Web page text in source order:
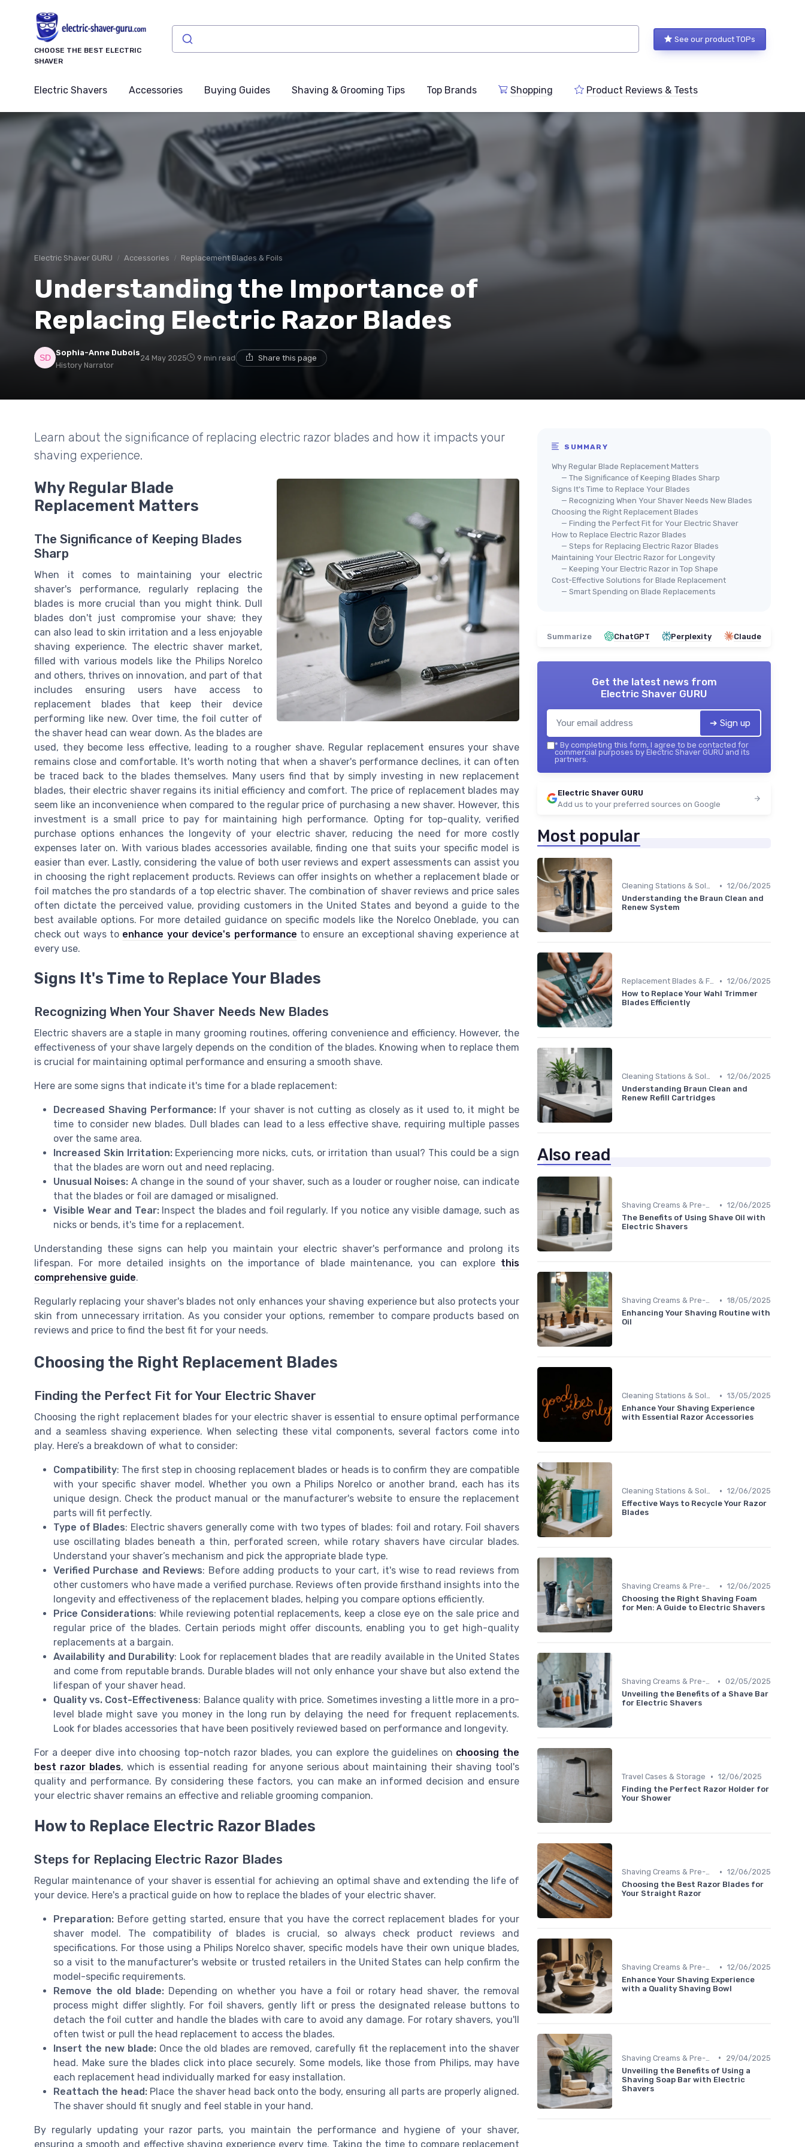
CHOOSE THE BEST ELECTRIC
SHAVER
See our product TOPs
Electric Shavers Accessories Buying Guides Shaving & Grooming Tips Top Brands Shopping Product Reviews & Tests
Electric Shaver GURU Accessories Replacement Blades & Foils
Understanding the Importance of
Replacing Electric Razor Blades
Sophia-Anne Dubois
History Narrator
24 May 2025 9 min read Share this page
Learn about the significance of replacing electric razor blades and how it impacts your
shaving experience.
Why Regular Blade
Replacement Matters
The Significance of Keeping Blades
Sharp
When it comes to maintaining your electric
shaver's performance, regularly replacing the
blades is more crucial than you might think. Dull
blades don't just compromise your shave; they
can also lead to skin irritation and a less enjoyable
shaving experience. The electric shaver market,
filled with various models like the Philips Norelco
and others, thrives on innovation, and part of that
includes ensuring users have access to
replacement blades that keep their device
performing like new. Over time, the foil cutter of
the shaver head can wear down. As the blades are
used, they become less effective, leading to a rougher shave. Regular replacement ensures your shave
remains close and comfortable. It's worth noting that when a shaver's performance declines, it can often
be traced back to the blades themselves. Many users find that by simply investing in new replacement
blades, their electric shaver regains its initial efficiency and comfort. The price of replacement blades may
seem like an inconvenience when compared to the regular price of purchasing a new shaver. However, this
investment is a small price to pay for maintaining high performance. Opting for top-quality, verified
purchase options enhances the longevity of your electric shaver, reducing the need for more costly
expenses later on. With various blades accessories available, finding one that suits your specific model is
easier than ever. Lastly, considering the value of both user reviews and expert assessments can assist you
in choosing the right replacement products. Reviews can offer insights on whether a replacement blade or
foil matches the pro standards of a top electric shaver. The combination of shaver reviews and price sales
often dictate the perceived value, providing customers in the United States and beyond a guide to the
best available options. For more detailed guidance on specific models like the Norelco Oneblade, you can
check out ways to enhance your device's performance to ensure an exceptional shaving experience at
every use.
Signs It's Time to Replace Your Blades
Recognizing When Your Shaver Needs New Blades
Electric shavers are a staple in many grooming routines, offering convenience and efficiency. However, the
effectiveness of your shave largely depends on the condition of the blades. Knowing when to replace them
is crucial for maintaining optimal performance and ensuring a smooth shave.
Here are some signs that indicate it's time for a blade replacement:
Decreased Shaving Performance:If your shaver is not cutting as closely as it used to, it might be
time to consider new blades. Dull blades can lead to a less effective shave, requiring multiple passes
over the same area.
Increased Skin Irritation:Experiencing more nicks, cuts, or irritation than usual? This could be a sign
that the blades are worn out and need replacing.
Unusual Noises: A change in the sound of your shaver, such as a louder or rougher noise, can indicate
that the blades or foil are damaged or misaligned.
Visible Wear and Tear:Inspect the blades and foil regularly. If you notice any visible damage, such as
nicks or bends, it's time for a replacement.
Understanding these signs can help you maintain your electric shaver's performance and prolong its
lifespan. For more detailed insights on the importance of blade maintenance, you can explore this
comprehensive guide.
Regularly replacing your shaver's blades not only enhances your shaving experience but also protects your
skin from unnecessary irritation. As you consider your options, remember to compare products based on
reviews and price to find the best fit for your needs.
Choosing the Right Replacement Blades
Finding the Perfect Fit for Your Electric Shaver
Choosing the right replacement blades for your electric shaver is essential to ensure optimal performance
and a seamless shaving experience. When selecting these vital components, several factors come into
play. Here’s a breakdown of what to consider:
Compatibility: The first step in choosing replacement blades or heads is to confirm they are compatible
with your specific shaver model. Whether you own a Philips Norelco or another brand, each has its
unique design. Check the product manual or the manufacturer's website to ensure the replacement
parts will fit perfectly.
Type of Blades: Electric shavers generally come with two types of blades: foil and rotary. Foil shavers
use oscillating blades beneath a thin, perforated screen, while rotary shavers have circular blades.
Understand your shaver’s mechanism and pick the appropriate blade type.
Verified Purchase and Reviews: Before adding products to your cart, it's wise to read reviews from
other customers who have made a verified purchase. Reviews often provide firsthand insights into the
longevity and effectiveness of the replacement blades, helping you compare options efficiently.
Price Considerations: While reviewing potential replacements, keep a close eye on the sale price and
regular price of the blades. Certain periods might offer discounts, enabling you to get high-quality
replacements at a bargain.
Availability and Durability: Look for replacement blades that are readily available in the United States
and come from reputable brands. Durable blades will not only enhance your shave but also extend the
lifespan of your shaver head.
Quality vs. Cost-Effectiveness: Balance quality with price. Sometimes investing a little more in a pro-
level blade might save you money in the long run by delaying the need for frequent replacements.
Look for blades accessories that have been positively reviewed based on performance and longevity.
For a deeper dive into choosing top-notch razor blades, you can explore the guidelines on choosing the
best razor blades, which is essential reading for anyone serious about maintaining their shaving tool's
quality and performance. By considering these factors, you can make an informed decision and ensure
your electric shaver remains an effective and reliable grooming companion.
How to Replace Electric Razor Blades
Steps for Replacing Electric Razor Blades
Regular maintenance of your shaver is essential for achieving an optimal shave and extending the life of
your device. Here's a practical guide on how to replace the blades of your electric shaver.
Preparation: Before getting started, ensure that you have the correct replacement blades for your
shaver model. The compatibility of blades is crucial, so always check product reviews and
specifications. For those using a Philips Norelco shaver, specific models have their own unique blades,
so a visit to the manufacturer's website or trusted retailers in the United States can help confirm the
model-specific requirements.
Remove the old blade:Depending on whether you have a foil or rotary head shaver, the removal
process might differ slightly. For foil shavers, gently lift or press the designated release buttons to
detach the foil cutter and handle the blades with care to avoid any damage. For rotary shavers, you'll
often twist or pull the head replacement to access the blades.
Insert the new blade:Once the old blades are removed, carefully fit the replacement into the shaver
head. Make sure the blades click into place securely. Some models, like those from Philips, may have
each replacement head individually marked for easy installation.
Reattach the head:Place the shaver head back onto the body, ensuring all parts are properly aligned.
The shaver should fit snugly and feel stable in your hand.
By regularly updating your razor parts, you maintain the performance and hygiene of your shaver,
ensuring a smooth and effective shaving experience every time. Taking the time to compare replacement
SUMMARY
Why Regular Blade Replacement Matters
— The Significance of Keeping Blades Sharp
Signs It's Time to Replace Your Blades
— Recognizing When Your Shaver Needs New Blades
Choosing the Right Replacement Blades
— Finding the Perfect Fit for Your Electric Shaver
How to Replace Electric Razor Blades
— Steps for Replacing Electric Razor Blades
Maintaining Your Electric Razor for Longevity
— Keeping Your Electric Razor in Top Shape
Cost-Effective Solutions for Blade Replacement
— Smart Spending on Blade Replacements
Summarize ChatGPT Perplexity Claude
Get the latest news from
Electric Shaver GURU
➔ Sign up
* By completing this form, I agree to be contacted for
commercial purposes by Electric Shaver GURU and its
partners.
Electric Shaver GURU
Add us to your preferred sources on Google
Most popular
Cleaning Stations & Solutions • 12/06/2025
Understanding the Braun Clean and
Renew System
Replacement Blades & Foils • 12/06/2025
How to Replace Your Wahl Trimmer
Blades Efficiently
Cleaning Stations & Solutions • 12/06/2025
Understanding Braun Clean and
Renew Refill Cartridges
Also read
Shaving Creams & Pre-Shave Oils • 12/06/2025
The Benefits of Using Shave Oil with
Electric Shavers
Shaving Creams & Pre-Shave Oils • 18/05/2025
Enhancing Your Shaving Routine with
Oil
Cleaning Stations & Solutions • 13/05/2025
Enhance Your Shaving Experience
with Essential Razor Accessories
Cleaning Stations & Solutions • 12/06/2025
Effective Ways to Recycle Your Razor
Blades
Shaving Creams & Pre-Shave Oils • 12/06/2025
Choosing the Right Shaving Foam
for Men: A Guide to Electric Shavers
Shaving Creams & Pre-Shave Oils • 02/05/2025
Unveiling the Benefits of a Shave Bar
for Electric Shavers
Travel Cases & Storage • 12/06/2025
Finding the Perfect Razor Holder for
Your Shower
Shaving Creams & Pre-Shave Oils • 12/06/2025
Choosing the Best Razor Blades for
Your Straight Razor
Shaving Creams & Pre-Shave Oils • 12/06/2025
Enhance Your Shaving Experience
with a Quality Shaving Bowl
•
29/04/2025
Unveiling the Benefits of Using a
Shaving Soap Bar with Electric
Shavers